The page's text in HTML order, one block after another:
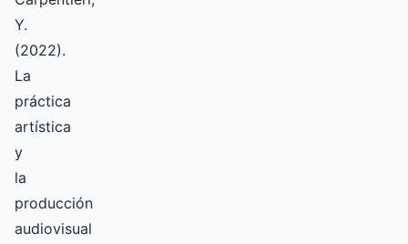
Y.
(2022).
La
práctica
artística
y
la
producción
audiovisual